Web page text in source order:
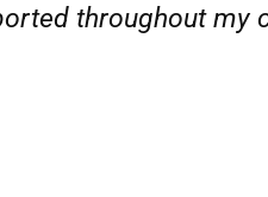
throughout my